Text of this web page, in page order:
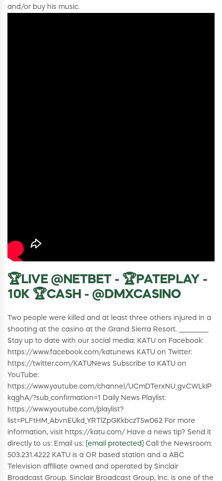
and/or buy his music.
🏆LIVE @NETBET - 🏆PATEPLAY -
10K 🏆CASH - @DMXCASINO
Two people were killed and at least three others injured in a
shooting at the casino at the Grand Sierra Resort. _______________
Stay up to date with our social media: KATU on Facebook:
https://www.facebook.com/katunews KATU on Twitter:
https://twitter.com/KATUNews Subscribe to KATU on
YouTube:
https://www.youtube.com/channel/UCmDTerxNU_gvCWLkIP
kqghA/?sub_confirmation=1 Daily News Playlist:
https://www.youtube.com/playlist?
list=PLFtHM_AbvnEUkd_YRTlZpGKkbczT5w062 For more
information, visit https://katu.com/ Have a news tip? Send it
directly to us: Email us: [email protected]
Call the Newsroom:
503.231.4222 KATU is a OR based station and a ABC
Television affiliate owned and operated by Sinclair
Broadcast Group. Sinclair Broadcast Group, Inc. is one of the